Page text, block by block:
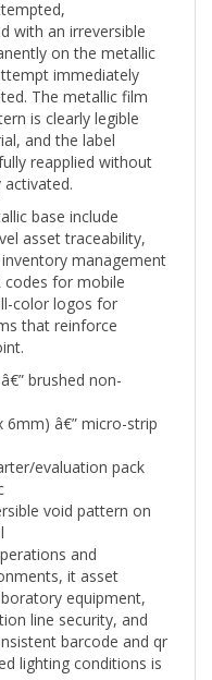
an irreversible
on the metallic
immediately
The metallic film
is clearly legible
and the label
reapplied without
activated.
base include
asset traceability,
management
codes for mobile
color logos for
that reinforce
brushed non-
â€” micro-strip
evaluation pack
void pattern on
and
it asset
equipment,
line security, and
barcode and qr
lighting conditions is